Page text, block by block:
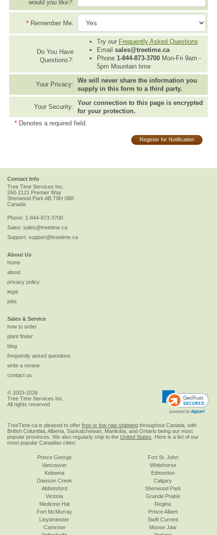
would you like?:
* Remember Me:
Do You Have
Questions?:
Try our Frequently Asked Questions
Email sales@treetime.ca
Phone 1-844-873-3700Mon-Fri 9am -
5pm Mountain time
Your Privacy:
We will never share the information you
supply in this form to a third party.
Your Security:
Your connection to this page is encrypted
for your protection.
* Denotes a required field.
Register for Notification
Contact Info
Tree Time Services Inc.
260-2121 Premier Way
Sherwood Park AB T8H 0B8
Canada
Phone: 1-844-873-3700
Sales: sales@treetime.ca
Support: support@treetime.ca
About Us
home
about
privacy policy
legal
jobs
Sales & Service
how to order
plant finder
blog
frequently asked questions
write a review
contact us
© 2003-2026
Tree Time Services Inc.
All rights reserved
TreeTime.ca is pleased to offer free or low rate shipping throughout Canada, with
British Columbia, Alberta, Saskatchewan, Manitoba, and Ontario being our most
popular provinces. We also regularly ship to the United States . Here is a list of our
most popular Canadian cities:
Prince George
Vancouver
Kelowna
Dawson Creek
Abbotsford
Victoria
Fort St. John
Whitehorse
Edmonton
Calgary
Sherwood Park
Grande Prairie
Medicine Hat
Fort McMurray
Lloydminster
Camrose
Regina
Prince Albert
Swift Current
Moose Jaw